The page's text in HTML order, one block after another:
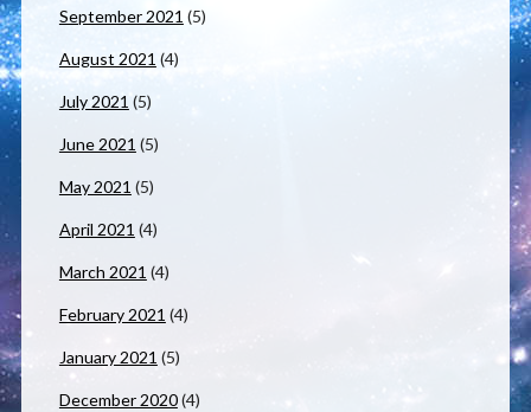
September 2021 (5)
August 2021 (4)
July 2021 (5)
June 2021 (5)
May 2021 (5)
April 2021 (4)
March 2021 (4)
February 2021 (4)
January 2021 (5)
December 2020(4)